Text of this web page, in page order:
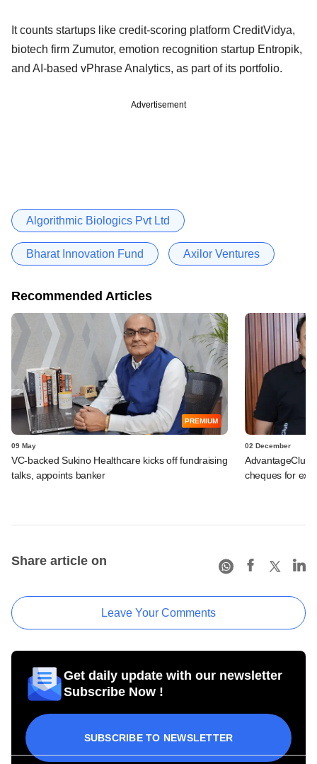
It counts startups like credit-scoring platform CreditVidya,
biotech firm Zumutor, emotion recognition startup Entropik,
and AI-based vPhrase Analytics, as part of its portfolio.
Advertisement
Algorithmic Biologics Pvt Ltd
Bharat Innovation Fund Axilor Ventures
Recommended Articles
PREMIUM
09 May
VC-backed Sukino Healthcare kicks off fundraising
talks, appoints banker
02 December
cheques for
Share article on
Leave Your Comments
Get daily update with our newsletter
Subscribe Now !
SUBSCRIBE TO NEWSLETTER